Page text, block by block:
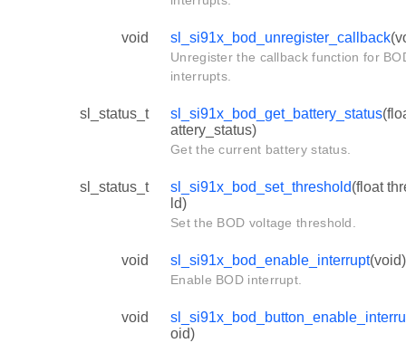
void sl_si91x_bod_unregister_callback
Unregister the callback function for
interrupts.
sl_status_t sl_si91x_bod_get_battery_status
attery_status)
Get the current battery status.
sl_status_t sl_si91x_bod_set_threshold(float
ld)
Set the BOD voltage threshold.
void sl_si91x_bod_enable_interrupt(void)
Enable BOD interrupt.
void
oid)